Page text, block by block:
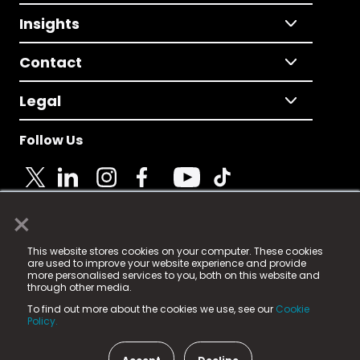
×
This website stores cookies on your computer. These cookies
are used to improve your website experience and provide
more personalised services to you, both on this website and
through other media.
To find out more about the cookies we use, see our Cookie
Policy.
Insights
Contact
Legal
Follow Us
© 2025 Fame Media Tech Limited. n-gage.io is a
registered trademark.
Fame Media Tech (trading as n-gage.io) is registered
in England & Wales
15 Parsons Court, Welbury Way, Aycliffe Business Park,
County Durham, DL5 6ZE (Company Number